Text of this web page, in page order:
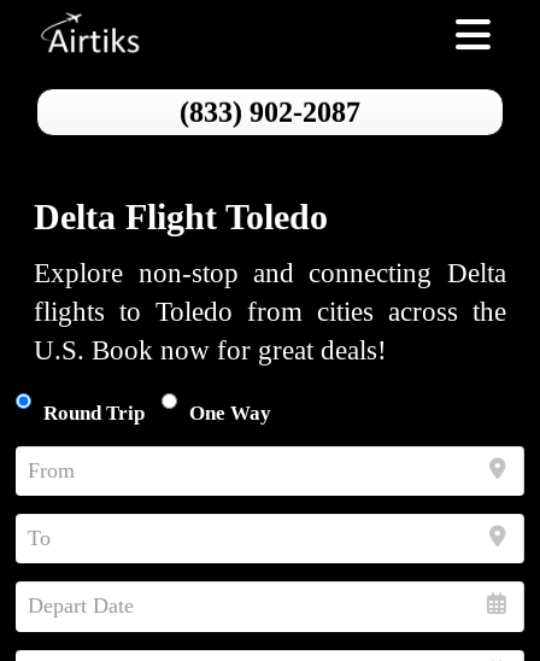
Toggle
(833) 902-2087
Delta Flight Toledo
Explore non-stop and connecting Delta
flights to Toledo from cities across the
U.S. Book now for great deals!
Round Trip One Way